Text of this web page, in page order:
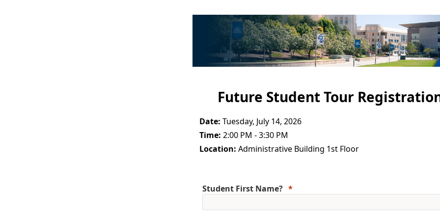
Future Student Tour
Date: Tuesday, July 14, 2026
Time: 2:00 PM - 3:30 PM
Location: Administrative Building 1st Floor
Student First Name?